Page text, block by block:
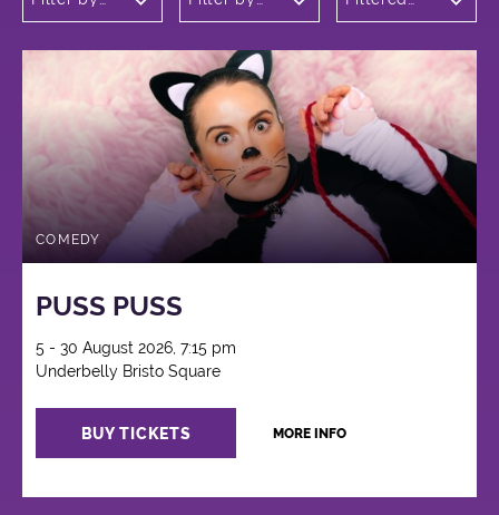
COMEDY
PUSS PUSS
5 - 30 August 2026, 7:15 pm
Underbelly Bristo Square
BUY TICKETS MORE INFO